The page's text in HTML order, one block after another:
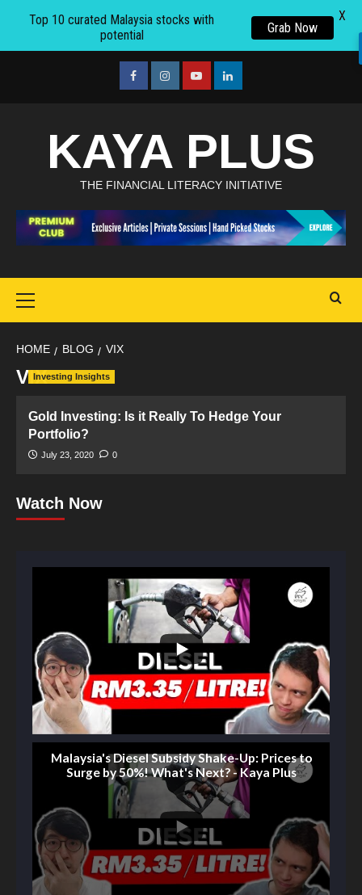
facebookInstagramyoutubelinkedin
KAYA PLUS
THE FINANCIAL LITERACY INITIATIVE
Menu
HOME BLOG VIX
VIXInvesting Insights
Gold Investing: Is it Really To Hedge Your
Portfolio?
July 23, 2020 0
Watch Now
Malaysia's Diesel Subsidy Shake-Up: Prices to
Surge by 50%! What's Next? - Kaya Plus
Top 10 curated Malaysia stocks with
potential
Grab Now
X